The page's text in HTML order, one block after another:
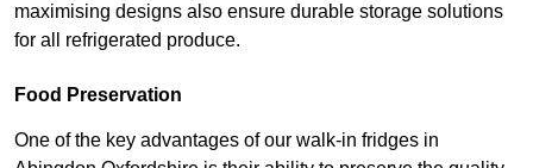
maximising designs also ensure durable storage solutions
for all refrigerated produce.
Food Preservation
One of the key advantages of our walk-in fridges in